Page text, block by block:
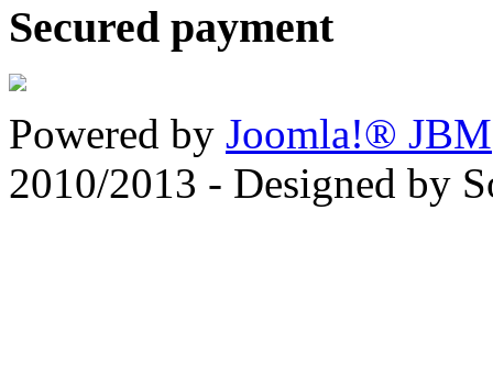
Secured payment
Powered by Joomla!® JBM
2010/2013 - Designed by